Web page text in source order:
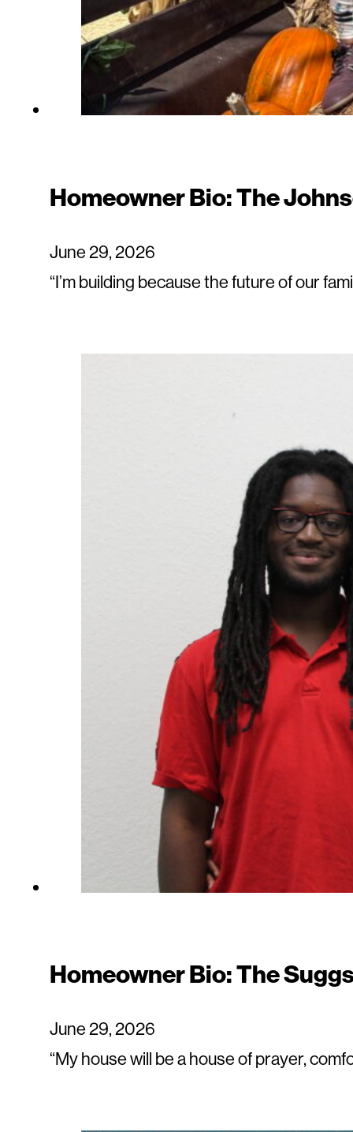
Homeowner Bio: The
June 29, 2026
“I’m building because the future of our
Homeowner Bio: The
June 29, 2026
“My house will be a house of prayer,